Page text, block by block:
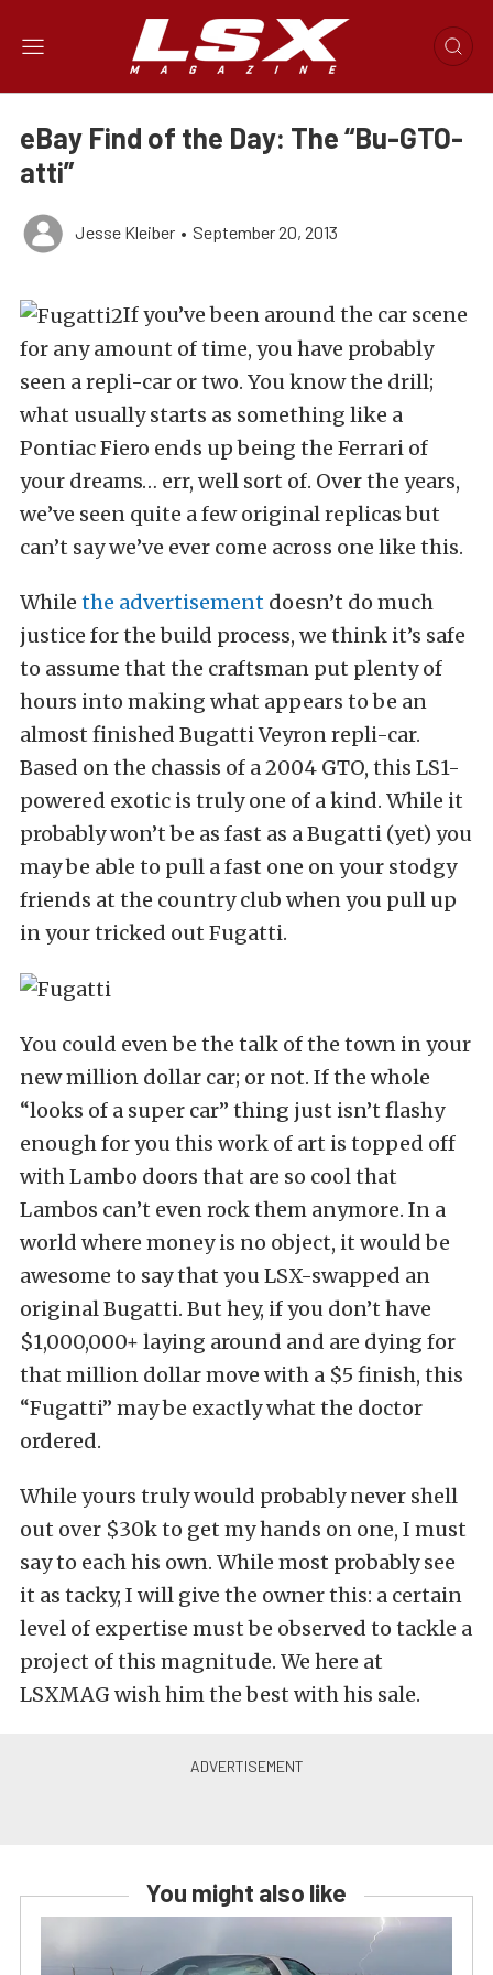
eBay Find of the Day: The “Bu-GTO-
atti”
Jesse Kleiber • September 20, 2013
If you’ve been around the car scene
for any amount of time, you have probably
seen a repli-car or two. You know the drill;
what usually starts as something like a
Pontiac Fiero ends up being the Ferrari of
your dreams… err, well sort of. Over the years,
we’ve seen quite a few original replicas but
can’t say we’ve ever come across one like this.
While the advertisement doesn’t do much
justice for the build process, we think it’s safe
to assume that the craftsman put plenty of
hours into making what appears to be an
almost finished Bugatti Veyron repli-car.
Based on the chassis of a 2004 GTO, this LS1-
powered exotic is truly one of a kind. While it
probably won’t be as fast as a Bugatti (yet) you
may be able to pull a fast one on your stodgy
friends at the country club when you pull up
in your tricked out Fugatti.
You could even be the talk of the town in your
new million dollar car; or not. If the whole
“looks of a super car” thing just isn’t flashy
enough for you this work of art is topped off
with Lambo doors that are so cool that
Lambos can’t even rock them anymore. In a
world where money is no object, it would be
awesome to say that you LSX-swapped an
original Bugatti. But hey, if you don’t have
$1,000,000+ laying around and are dying for
that million dollar move with a $5 finish, this
“Fugatti” may be exactly what the doctor
ordered.
While yours truly would probably never shell
out over $30k to get my hands on one, I must
say to each his own. While most probably see
it as tacky, I will give the owner this: a certain
level of expertise must be observed to tackle a
project of this magnitude. We here at
LSXMAG wish him the best with his sale.
You might also like